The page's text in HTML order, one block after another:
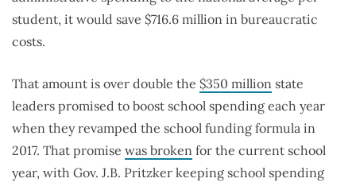
student, it would save $716.6 million in bureaucratic
costs.
That amount is over double the $350 million state
leaders promised to boost school spending each year
when they revamped the school funding formula in
2017. That promise was broken for the current school
year, with Gov. J.B. Pritzker keeping school spending